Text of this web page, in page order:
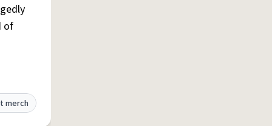
of
merch